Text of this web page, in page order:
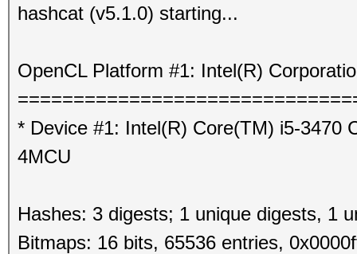
hashcat (v5.1.0) starting...
OpenCL Platform #1: Intel(R)
* Device #1: Intel(R) Core(TM) i5-3470
4MCU
Hashes: 3 digests; 1 unique digests, 1
Bitmaps: 16 bits, 65536 entries,